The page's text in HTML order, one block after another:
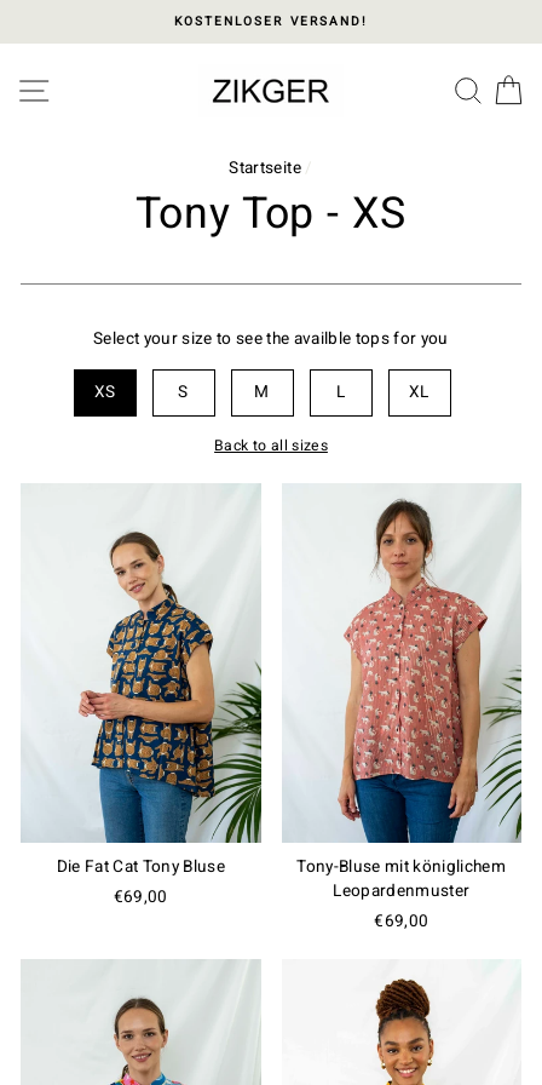
note:
zum
KOSTENLOSER VERSAND!
SEITENNAVIGATION
Startseite /
Tony Top - XS
Select your size to see the availble tops for you
L
M
S XL
XS
Back to all sizes
Die Fat Cat Tony Bluse
€69,00
Tony-Bluse mit königlichem
Leopardenmuster
€69,00